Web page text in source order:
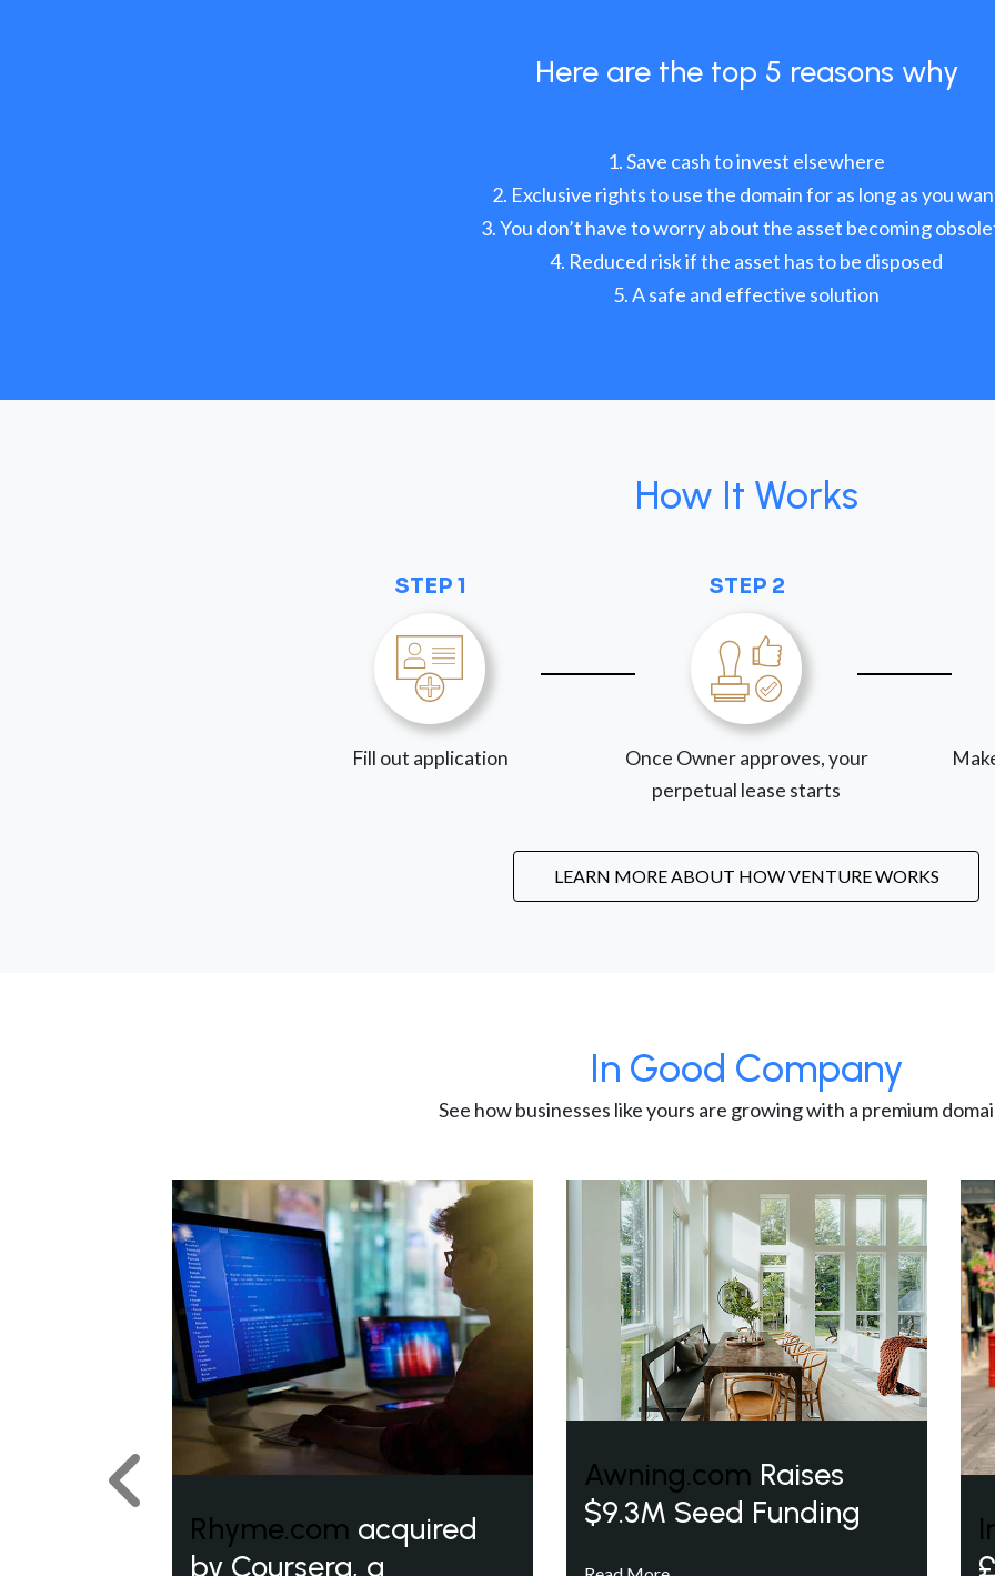
Here are the top 5 reasons why
Save cash to invest elsewhere
Exclusive rights to use the domain for as long as you
You don’t have to worry about the asset becoming
Reduced risk if the asset has to be disposed
A safe and effective solution
How It Works
STEP 1
Fill out application
STEP 2
Once Owner approves, your
perpetual lease starts
LEARN MORE ABOUT HOW VENTURE WORKS
In Good Company
See how businesses like yours are growing with a premium
Rhyme.com acquired
by Coursera, a
Awning.com Raises
$9.3M Seed Funding
Previous